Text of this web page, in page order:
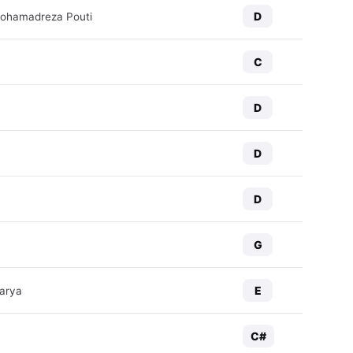
Pouti D
C
D
D
D
G
E
C#